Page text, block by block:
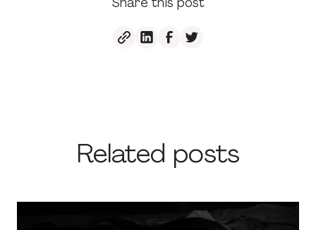
Related posts